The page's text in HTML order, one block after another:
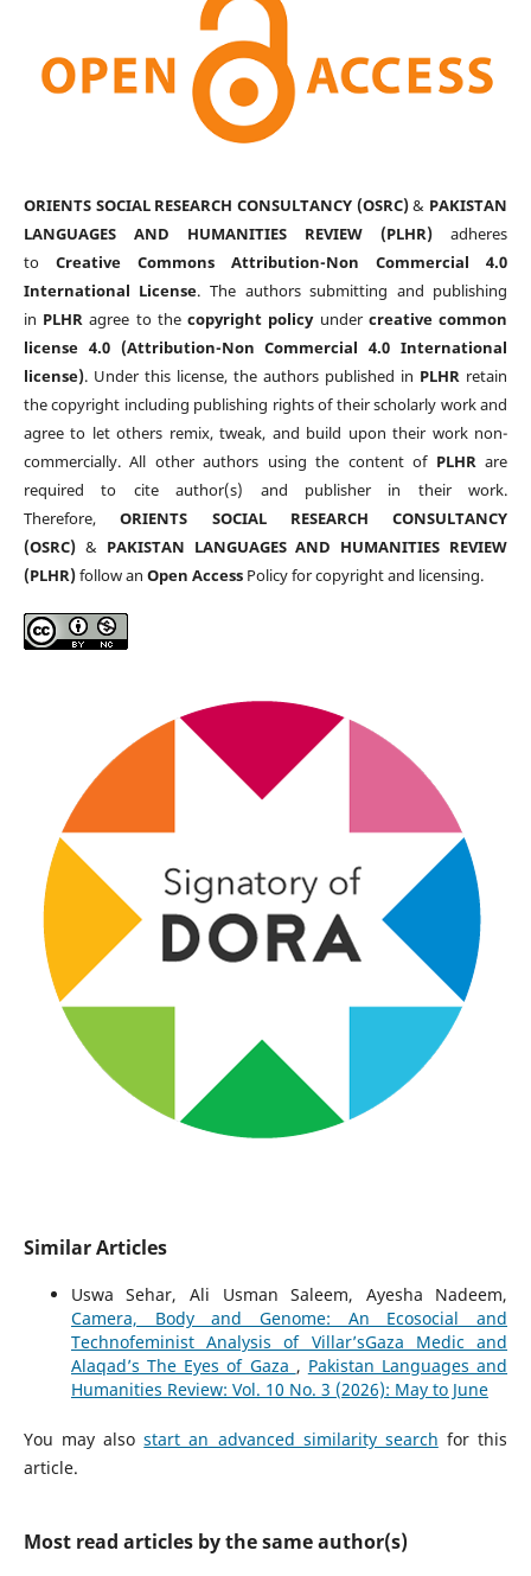
ORIENTS SOCIAL RESEARCH CONSULTANCY (OSRC)& PAKISTAN
LANGUAGES AND HUMANITIES REVIEW (PLHR) adheres
to Creative Commons Attribution-Non Commercial 4.0
International License. The authors submitting and publishing
in PLHR agree to thecopyright policyunder creative common
license 4.0 (Attribution-Non Commercial 4.0 International
license). Under this license, the authors published in PLHR retain
the copyright including publishing rights of their scholarly work and
agree to let others remix, tweak, and build upon their work non-
commercially. All other authors using the content of PLHRare
required to cite author(s) and publisher in their work.
Therefore,ORIENTS SOCIAL RESEARCH CONSULTANCY
(OSRC)& PAKISTAN LANGUAGES AND HUMANITIES REVIEW
(PLHR)follow an Open AccessPolicy for copyright and licensing.
Similar Articles
Uswa Sehar, Ali Usman Saleem, Ayesha Nadeem,
Camera, Body and Genome: An Ecosocial and
Technofeminist Analysis of Villar’sGaza Medic and
Alaqad’s The Eyes of Gaza , Pakistan Languages and
Humanities Review: Vol. 10 No. 3 (2026): May to June
You may alsostart an advanced similarity search for this
article.
Most read articles by the same author(s)